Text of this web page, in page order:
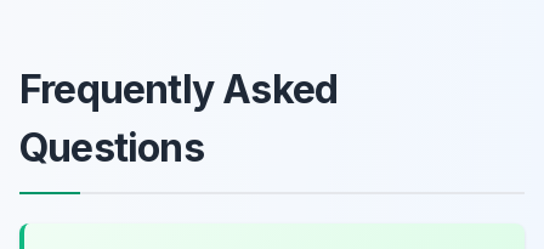
Frequently Asked
Questions